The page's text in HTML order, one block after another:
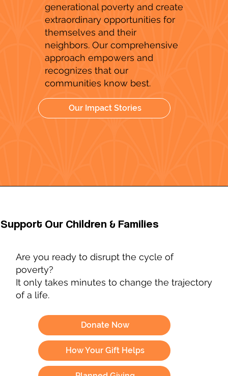
generational poverty and create
extraordinary opportunities for
themselves and their
neighbors. Our comprehensive
approach empowers and
recognizes that our
communities know best.
Our Impact Stories
Support Our Children & Families
Are you ready to disrupt the cycle of
poverty?
It only takes minutes to change the trajectory
of a life.
Donate Now
How Your Gift Helps